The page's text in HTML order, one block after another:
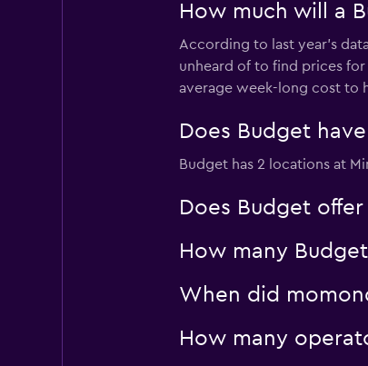
How much will a
According to last year’s
unheard of to find prices
average week-long cost to
Does Budget
Budget has 2 locations at
Does Budget
How many
When did
How many